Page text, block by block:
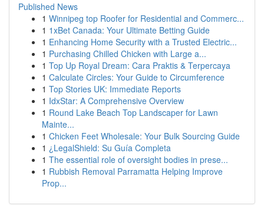
Published News
1 Winnipeg top Roofer for Residential and Commerc...
1 1xBet Canada: Your Ultimate Betting Guide
1 Enhancing Home Security with a Trusted Electric...
1 Purchasing Chilled Chicken with Large a...
1 Top Up Royal Dream: Cara Praktis & Terpercaya
1 Calculate Circles: Your Guide to Circumference
1 Top Stories UK: Immediate Reports
1 IdxStar: A Comprehensive Overview
1 Round Lake Beach Top Landscaper for Lawn
Mainte...
1 Chicken Feet Wholesale: Your Bulk Sourcing Guide
1 ¿LegalShield: Su Guía Completa
1 The essential role of oversight bodies in prese...
1 Rubbish Removal Parramatta Helping Improve
Prop...